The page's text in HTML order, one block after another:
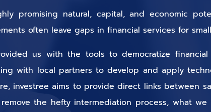
promising natural, capital, and economic
often leave gaps in financial services for
us with the tools to democratize
with local partners to develop and apply
investree aims to provide direct links between
the hefty intermediation process, what